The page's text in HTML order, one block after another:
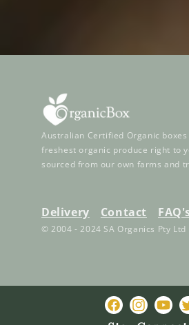
Australian Certified Organic
freshest organic produce right to
sourced from our own farms and
Delivery Contact
© 2004 - 2024 SA Organics Pty Ltd
FacebookInstagram